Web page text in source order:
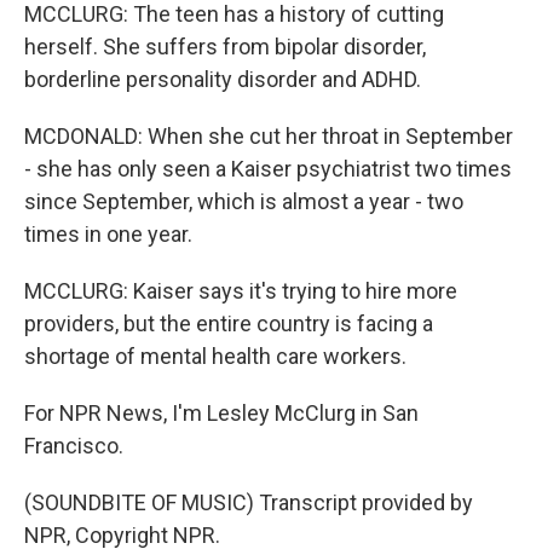
MCCLURG: The teen has a history of cutting
herself. She suffers from bipolar disorder,
borderline personality disorder and ADHD.
MCDONALD: When she cut her throat in September
- she has only seen a Kaiser psychiatrist two times
since September, which is almost a year - two
times in one year.
MCCLURG: Kaiser says it's trying to hire more
providers, but the entire country is facing a
shortage of mental health care workers.
For NPR News, I'm Lesley McClurg in San
Francisco.
(SOUNDBITE OF MUSIC) Transcript provided by
NPR, Copyright NPR.